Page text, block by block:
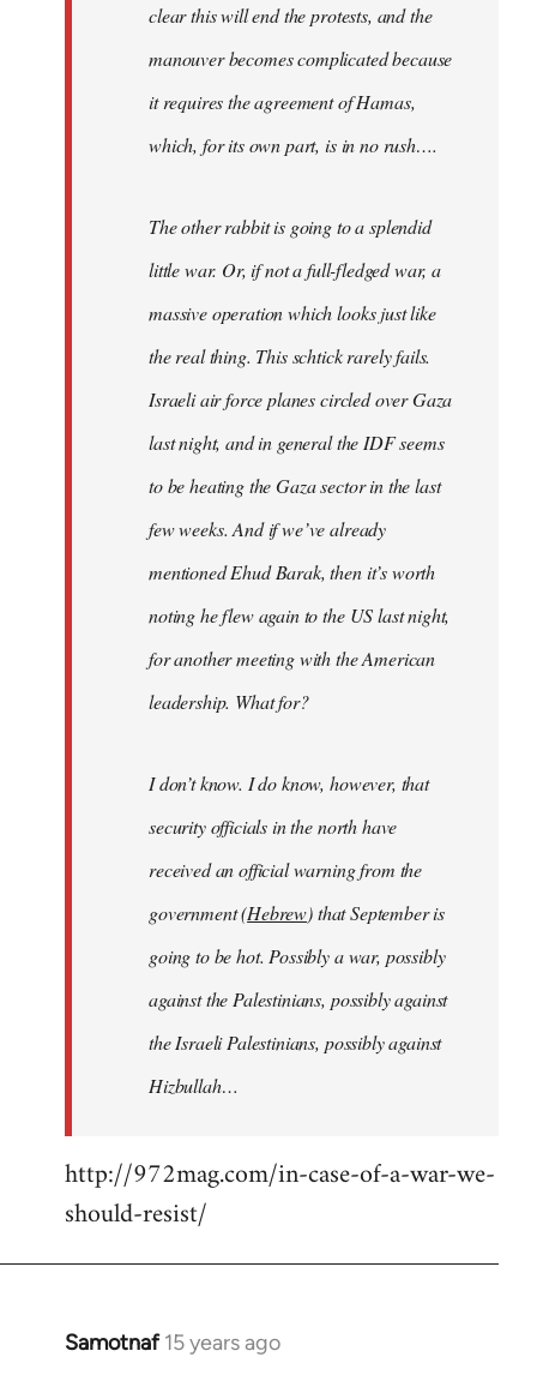
clear this will end the protests, and the
manouver becomes complicated because
it requires the agreement of Hamas,
which, for its own part, is in no rush….
The other rabbit is going to a splendid
little war. Or, if not a full-fledged war, a
massive operation which looks just like
the real thing. This schtick rarely fails.
Israeli air force planes circled over Gaza
last night, and in general the IDF seems
to be heating the Gaza sector in the last
few weeks. And if we’ve already
mentioned Ehud Barak, then it’s worth
noting he flew again to the US last night,
for another meeting with the American
leadership. What for?
I don’t know. I do know, however, that
security officials in the north have
received an official warning from the
government (Hebrew) that September is
going to be hot. Possibly a war, possibly
against the Palestinians, possibly against
the Israeli Palestinians, possibly against
Hizbullah…
http://972mag.com/in-case-of-a-war-we-
should-resist/
Samotnaf 15 years ago
In